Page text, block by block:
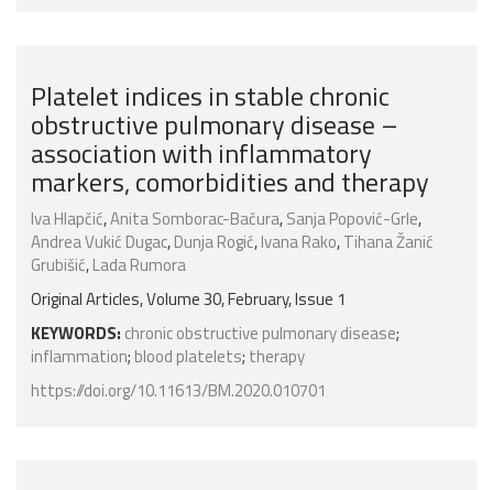
Platelet indices in stable chronic
obstructive pulmonary disease –
association with inflammatory
markers, comorbidities and therapy
Iva Hlapčić,Anita Somborac-Bačura,Sanja Popović-Grle,
Andrea Vukić Dugac,Dunja Rogić,Ivana Rako,Tihana Žanić
Grubišić,Lada Rumora
Original Articles, Volume 30, February, Issue 1
KEYWORDS: chronic obstructive pulmonary disease;
inflammation; blood platelets; therapy
https://doi.org/10.11613/BM.2020.010701